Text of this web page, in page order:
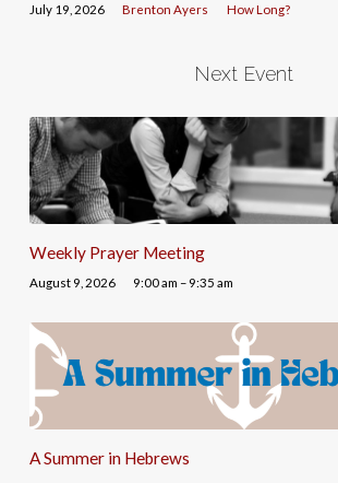
July 19, 2026 Brenton Ayers How Long?
Next Event
Weekly Prayer Meeting
August 9, 2026 9:00 am – 9:35 am
A Summer in Hebrews